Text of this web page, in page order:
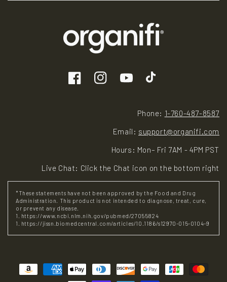
FacebookInstagramYouTubeTikTok
Phone: 1-760-487-8587
Email: support@organifi.com
Hours: Mon– Fri 7AM - 4PM PST
Live Chat: Click the Chat icon on the bottom right
*These statements have not been approved by the Food and Drug
Administration. This product is not intended to diagnose, treat, cure,
or prevent any disease.
1. https://www.ncbi.nlm.nih.gov/pubmed/27055824
1. https://jissn.biomedcentral.com/articles/10.1186/s12970-015-0104-9
Payment
methods